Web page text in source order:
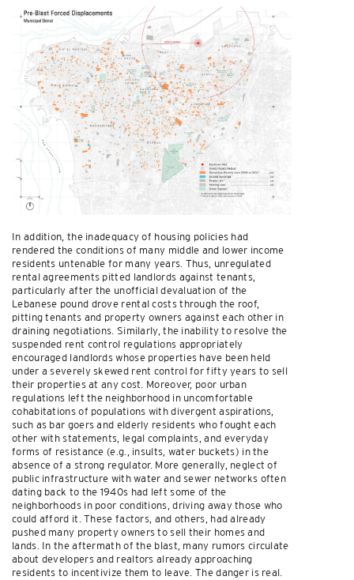
In addition, the inadequacy of housing policies had
rendered the conditions of many middle and lower income
residents untenable for many years. Thus, unregulated
rental agreements pitted landlords against tenants,
particularly after the unofficial devaluation of the
Lebanese pound drove rental costs through the roof,
pitting tenants and property owners against each other in
draining negotiations. Similarly, the inability to resolve the
suspended rent control regulations appropriately
encouraged landlords whose properties have been held
under a severely skewed rent control for fifty years to sell
their properties at any cost. Moreover, poor urban
regulations left the neighborhood in uncomfortable
cohabitations of populations with divergent aspirations,
such as bar goers and elderly residents who fought each
other with statements, legal complaints, and everyday
forms of resistance (e.g., insults, water buckets) in the
absence of a strong regulator. More generally, neglect of
public infrastructure with water and sewer networks often
dating back to the 1940s had left some of the
neighborhoods in poor conditions, driving away those who
could afford it. These factors, and others, had already
pushed many property owners to sell their homes and
lands. In the aftermath of the blast, many rumors circulate
about developers and realtors already approaching
residents to incentivize them to leave. The danger is real.